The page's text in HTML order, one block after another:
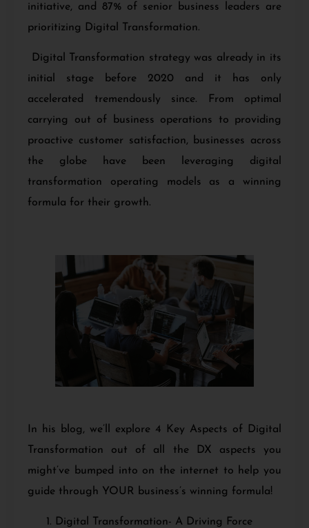
initiative, and 87% of senior business leaders are
prioritizing Digital Transformation.
Digital Transformation strategy was already in its
initial stage before 2020 and it has only
accelerated tremendously since. From optimal
carrying out of business operations to providing
proactive customer satisfaction, businesses across
the globe have been leveraging digital
transformation operating models as a winning
formula for their growth.
In his blog, we’ll explore 4 Key Aspects of Digital
Transformation out of all the DX aspects you
might’ve bumped into on the internet to help you
guide through YOUR business’s winning formula!
Digital Transformation- A Driving Force